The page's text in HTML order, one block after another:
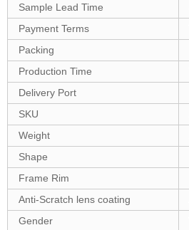
Sample Lead Time
Payment Terms
Packing
Production Time
Delivery Port
SKU
Weight
Shape
Frame Rim
Anti-Scratch lens coating
Gender